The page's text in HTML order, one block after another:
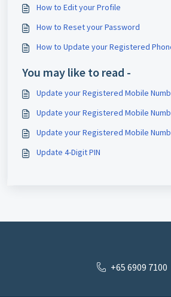
How to Edit your Profile
How to Reset your Password
How to Update your Registered
You may like to read -
Update your Registered Mobile
Update your Registered Mobile
Update your Registered Mobile
Update 4-Digit PIN
+65 6909 7100